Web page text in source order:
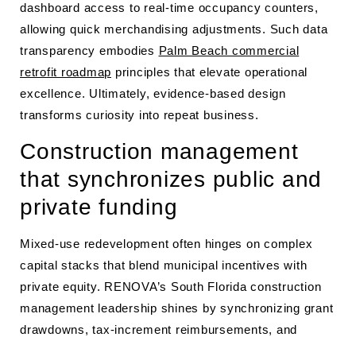
dashboard access to real-time occupancy counters,
allowing quick merchandising adjustments. Such data
transparency embodies Palm Beach commercial
retrofit roadmap principles that elevate operational
excellence. Ultimately, evidence-based design
transforms curiosity into repeat business.
Construction management
that synchronizes public and
private funding
Mixed-use redevelopment often hinges on complex
capital stacks that blend municipal incentives with
private equity. RENOVA’s South Florida construction
management leadership shines by synchronizing grant
drawdowns, tax-increment reimbursements, and